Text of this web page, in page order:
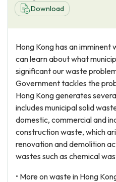
BlogDownload
Hong Kong has an
can learn about what
significant our waste
Government tackles the
Hong Kong generates
includes municipal solid
domestic, commercial and
construction waste, which
renovation and demolition
wastes such as chemical
• More on waste in Hong